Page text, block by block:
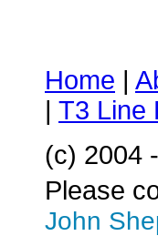
Home |
| T3 Line
(c) 2004
Please
John